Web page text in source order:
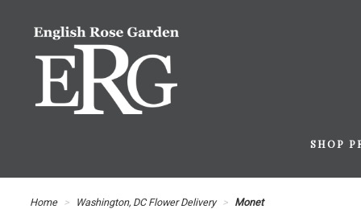
SHOP
Home Washington, DC Flower Delivery Monet